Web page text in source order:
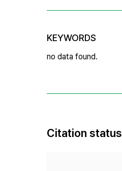
KEYWORDS
no data found.
Citation status